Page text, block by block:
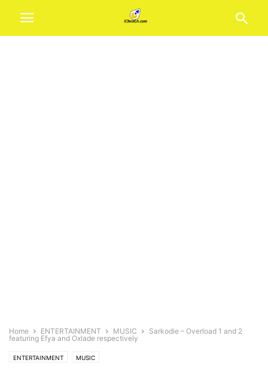
Home ENTERTAINMENT MUSIC
Sarkodie – Overload 1 and 2
featuring Efya and Oxlade respectively
ENTERTAINMENT MUSIC